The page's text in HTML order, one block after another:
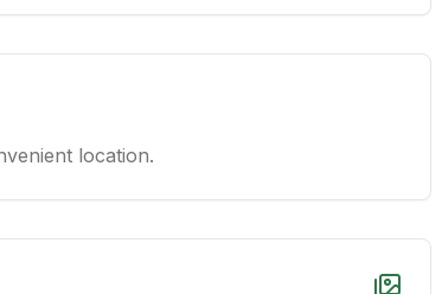
location.